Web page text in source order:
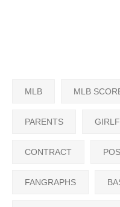
MLB MLB
PARENTS
CONTRACT
FANGRAPHS